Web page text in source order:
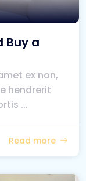
Buy a
ex non,
hendrerit
...
Read more